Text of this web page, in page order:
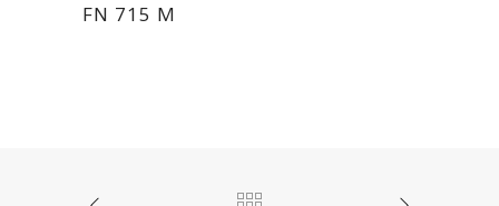
FN 715 M